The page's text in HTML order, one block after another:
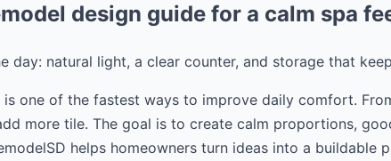
design guide for a calm spa
day: natural light, a clear counter, and storage that
one of the fastest ways to improve daily comfort.
more tile. The goal is to create calm proportions,
helps homeowners turn ideas into a buildable